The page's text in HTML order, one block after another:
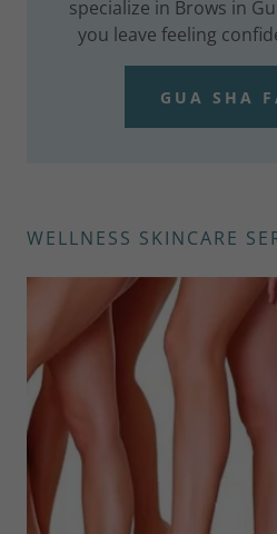
specialize in Brows in
you leave feeling
GUA SHA
WELLNESS SKINCARE